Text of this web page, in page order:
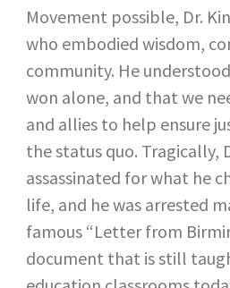
Movement possible, Dr.
who embodied wisdom,
community. He
won alone, and that we
and allies to help ensure
the status quo. Tragically,
assassinated for what he
life, and he was arrested
famous “Letter from
document that is still